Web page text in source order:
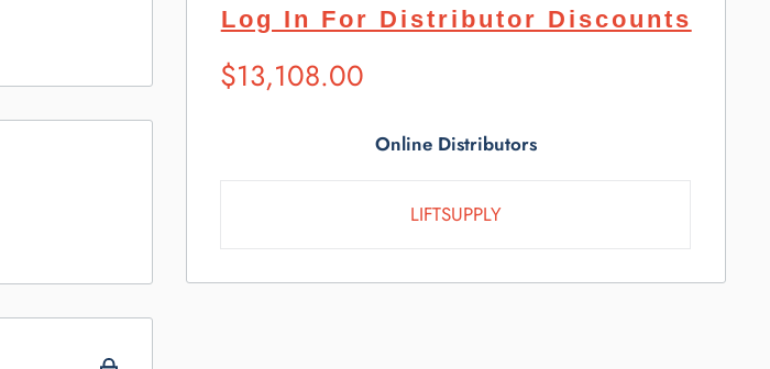
Log In For Distributor Discounts
Suggested
Retail
$13,108.00
Online Distributors
LIFTSUPPLY